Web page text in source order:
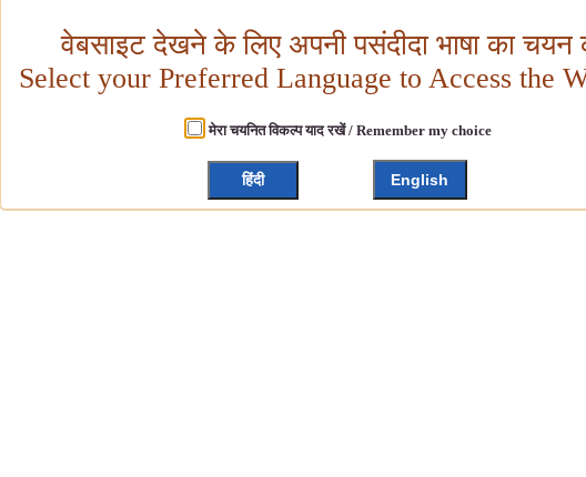
वेबसाइट देखने के लिए अपनी पसंदीदा भाषा का चयन
Select your Preferred Language to Access the
मेरा चयनित विकल्प याद रखें / Remember my choice
हिंदी English